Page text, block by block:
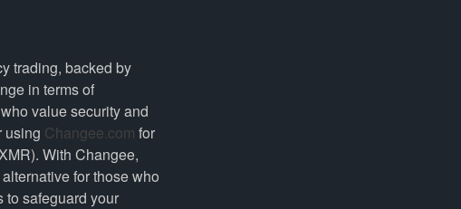
trading, backed by
in terms of
value security and
using Changee.com for
With Changee,
for those who
to safeguard your